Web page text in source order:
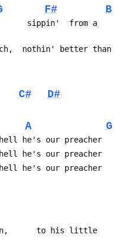
F# B
C# D#
A G
he's our preacher
he's our preacher
he's our preacher